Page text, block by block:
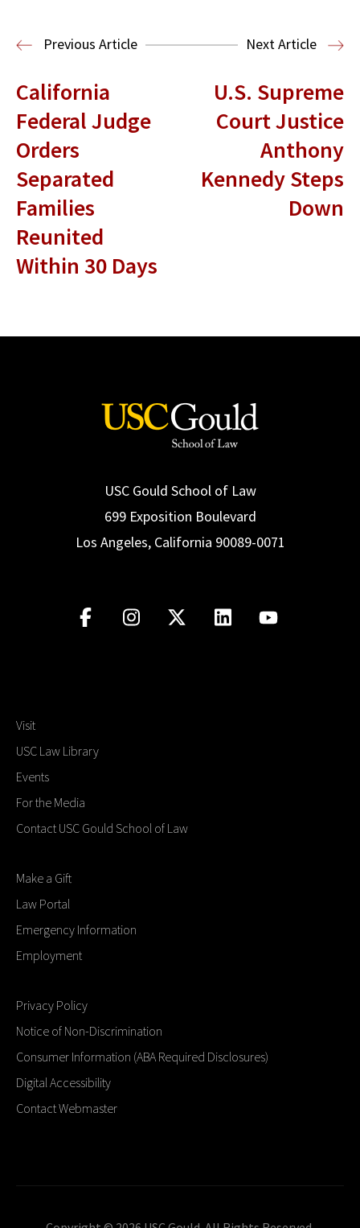
Immigration Clinic Immigration Law
Previous Article Next Article
California
Federal Judge
Orders
Separated
Families
Reunited
Within 30 Days
U.S. Supreme
Court Justice
Anthony
Kennedy Steps
Down
USC Gould School of Law
699 Exposition Boulevard
Los Angeles, California 90089-0071
Visit
USC Law Library
Events
For the Media
Contact USC Gould School of Law
Make a Gift
Law Portal
Emergency Information
Employment
Privacy Policy
Notice of Non-Discrimination
Consumer Information (ABA Required Disclosures)
Digital Accessibility
Contact Webmaster